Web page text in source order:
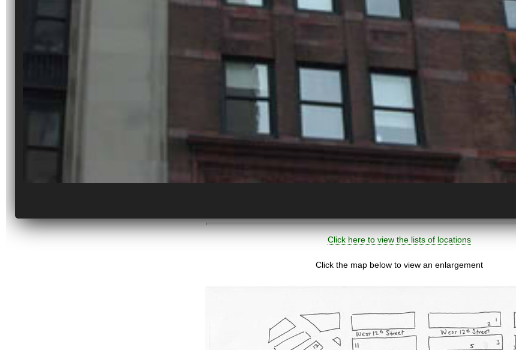
Click here to view the lists of locations
Click the map below to view an enlargement